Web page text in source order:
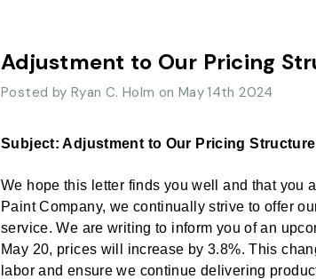
Adjustment to Our Pricing
Posted by Ryan C. Holm on May 14th 2024
Subject: Adjustment to Our Pricing Structure
We hope this letter finds you well and that you
Paint Company, we continually strive to offer
service. We are writing to inform you of an
May 20, prices will increase by 3.8%. This
labor and ensure we continue delivering